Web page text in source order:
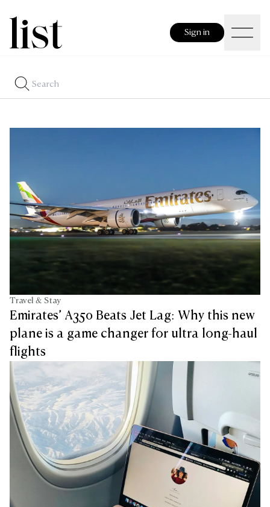
Sign in
Travel & Stay
Emirates’ A350 Beats Jet Lag: Why this new
plane is a game changer for ultra long-haul
flights